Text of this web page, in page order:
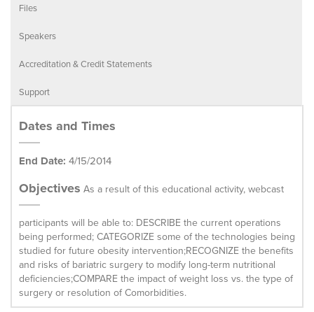
Files
Speakers
Accreditation & Credit Statements
Support
Dates and Times
End Date: 4/15/2014
Objectives As a result of this educational activity, webcast
participants will be able to: DESCRIBE the current operations
being performed; CATEGORIZE some of the technologies being
studied for future obesity intervention;RECOGNIZE the benefits
and risks of bariatric surgery to modify long-term nutritional
deficiencies;COMPARE the impact of weight loss vs. the type of
surgery or resolution of Comorbidities.